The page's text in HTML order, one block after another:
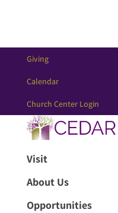
Giving
Calendar
Church Center Login
Visit
About Us
Opportunities